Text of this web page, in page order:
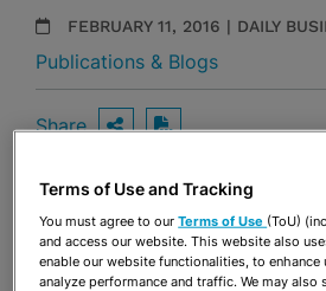
FEBRUARY 11, 2016 | DAILY
Publications & Blogs
Share OPEN SHARING
Share OPEN SHARING
Download PDF
Terms of Use and Tracking
You must agree to ourTerms of Use (ToU)
and access our website. This website also
enable our website functionalities, to enhance
analyze performance and traffic. We may